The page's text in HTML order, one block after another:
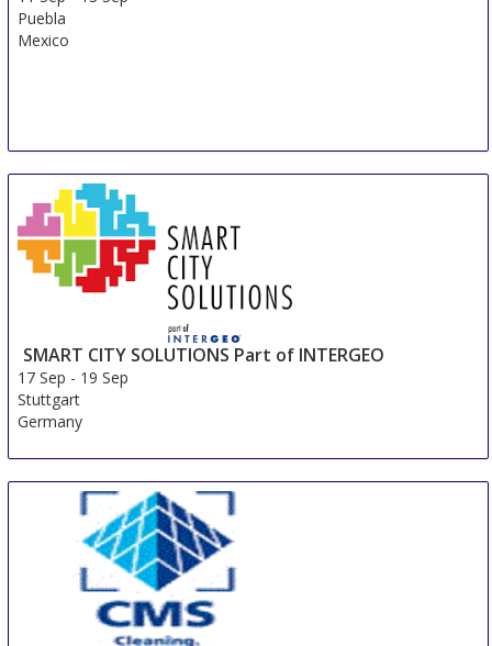
Puebla
Mexico
SMART CITY SOLUTIONS Part of INTERGEO
17 Sep - 19 Sep
Stuttgart
Germany